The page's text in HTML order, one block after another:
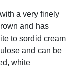
a very finely
and has
to sordid cream
and can be
white